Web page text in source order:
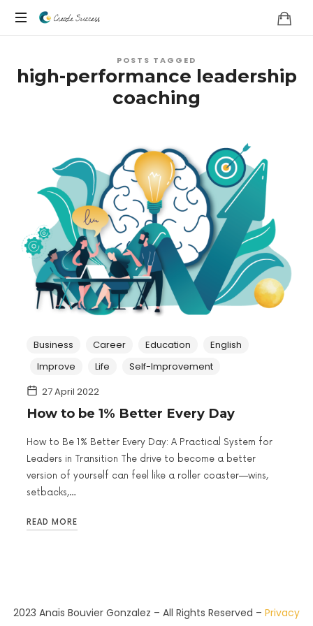
Co
Success
own
POSTS TAGGED
high-performance leadership
coaching
Business Career Education
English
Improve
Life
Self-Improvement
27 April 2022
How to be 1% Better Every Day
How to Be 1% Better Every Day: A Practical System for
Leaders in Transition The drive to become a better
version of yourself can feel like a roller coaster—wins,
setbacks,…
READ MORE
2023 Anaïs Bouvier Gonzalez – All Rights Reserved – Privacy